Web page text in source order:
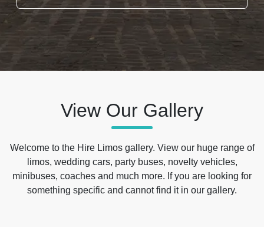
View Our Gallery
Welcome to the Hire Limos gallery. View our huge range of
limos, wedding cars, party buses, novelty vehicles,
minibuses, coaches and much more. If you are looking for
something specific and cannot find it in our gallery.